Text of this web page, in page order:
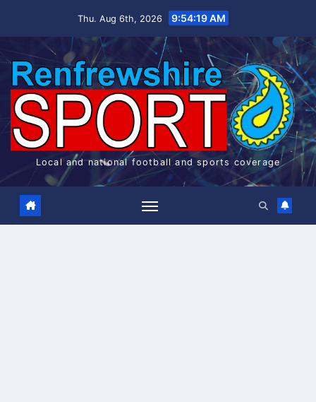
Thu. Aug 6th, 2026 9:54:19 AM
Local and national football and sports coverage